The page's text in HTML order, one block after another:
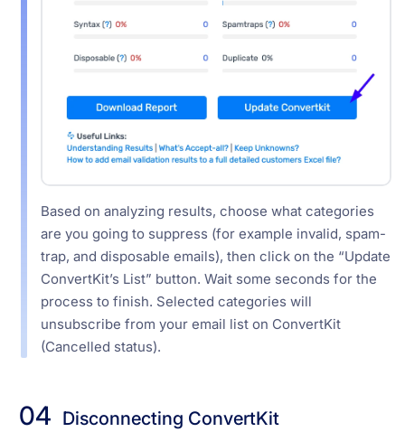
Based on analyzing results, choose what categories
are you going to suppress (for example invalid, spam-
trap, and disposable emails), then click on the “Update
ConvertKit’s List” button. Wait some seconds for the
process to finish. Selected categories will
unsubscribe from your email list on ConvertKit
(Cancelled status).
04 Disconnecting ConvertKit